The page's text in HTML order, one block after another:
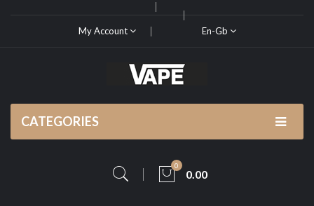
My Account En-Gb
CATEGORIES
0
0.00